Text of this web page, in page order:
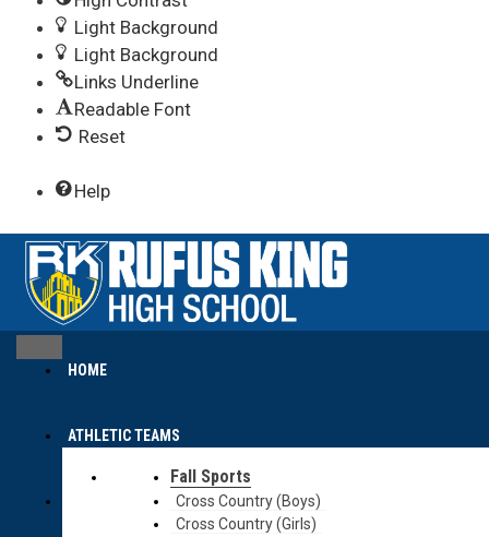
Light Background
Light Background
Links Underline
Readable Font
Reset
Help
content
content
HOME
ATHLETIC TEAMS
Fall Sports
Cross Country (Boys)
Cross Country (Girls)